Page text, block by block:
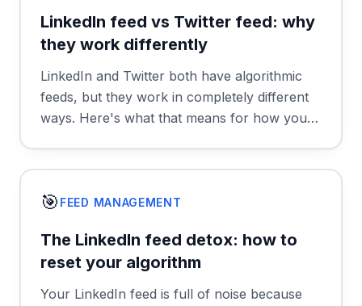
LinkedIn feed vs Twitter feed: why
they work differently
LinkedIn and Twitter both have algorithmic
feeds, but they work in completely different
ways. Here's what that means for how you
🎯 FEED MANAGEMENT
The LinkedIn feed detox: how to
reset your algorithm
Your LinkedIn feed is full of noise because